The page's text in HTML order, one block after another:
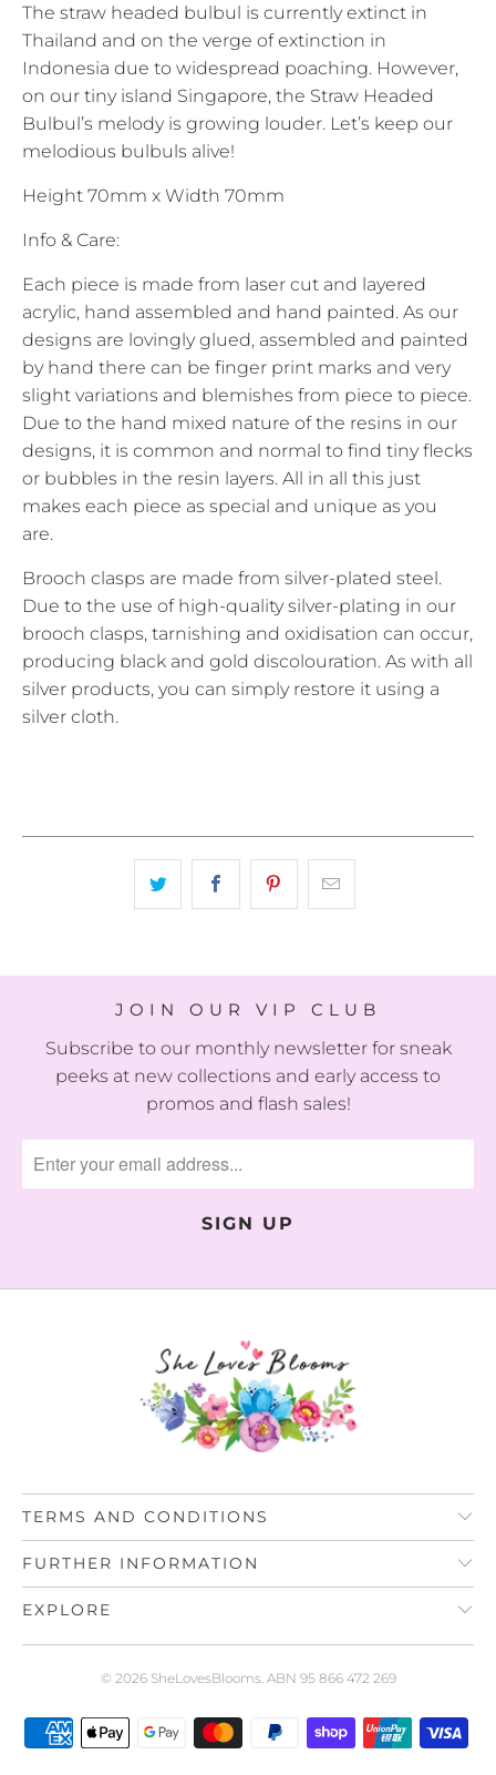
The straw headed bulbul is currently extinct in
Thailand and on the verge of extinction in
Indonesia due to widespread poaching. However,
on our tiny island Singapore, the Straw Headed
Bulbul’s melody is growing louder. Let’s keep our
melodious bulbuls alive!
Height 70mm x Width 70mm
Info & Care:
Each piece is made from laser cut and layered
acrylic, hand assembled and hand painted. As our
designs are lovingly glued, assembled and painted
by hand there can be finger print marks and very
slight variations and blemishes from piece to piece.
Due to the hand mixed nature of the resins in our
designs, it is common and normal to find tiny flecks
or bubbles in the resin layers. All in all this just
makes each piece as special and unique as you
are.
Brooch clasps are made from silver-plated steel.
Due to the use of high-quality silver-plating in our
brooch clasps, tarnishing and oxidisation can occur,
producing black and gold discolouration. As with all
silver products, you can simply restore it using a
silver cloth.
JOIN OUR VIP CLUB
Subscribe to our monthly newsletter for sneak
peeks at new collections and early access to
promos and flash sales!
TERMS AND CONDITIONS
FURTHER INFORMATION
EXPLORE
© 2026 SheLovesBlooms. ABN 95 866 472 269